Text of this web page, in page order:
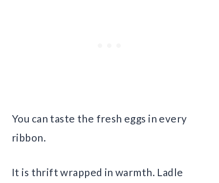
You can taste the fresh eggs in every
ribbon.
It is thrift wrapped in warmth. Ladle